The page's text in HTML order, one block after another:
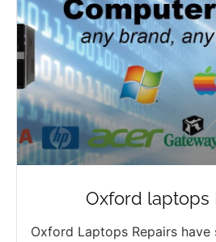
Oxford laptops
Oxford Laptops Repairs